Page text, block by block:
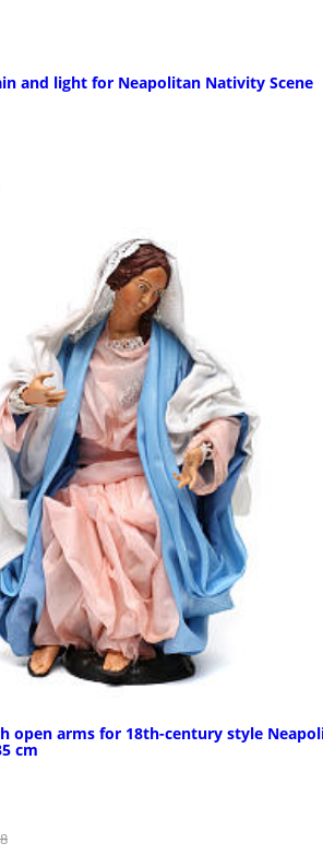
and light for Neapolitan Nativity Scene
open arms for 18th-century style
cm